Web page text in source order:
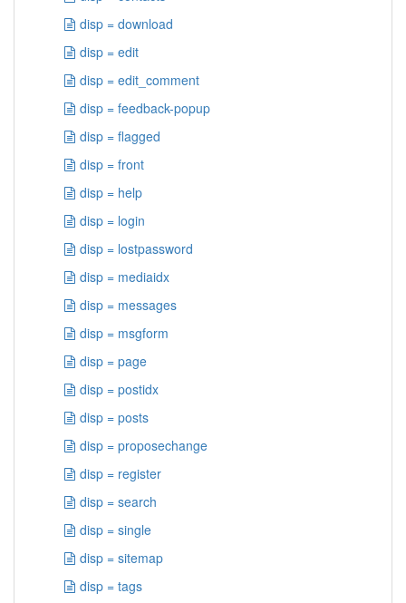
disp = download
disp = edit
disp = edit_comment
disp = feedback-popup
disp = flagged
disp = front
disp = help
disp = login
disp = lostpassword
disp = mediaidx
disp = messages
disp = msgform
disp = page
disp = postidx
disp = posts
disp = proposechange
disp = register
disp = search
disp = single
disp = sitemap
disp = tags